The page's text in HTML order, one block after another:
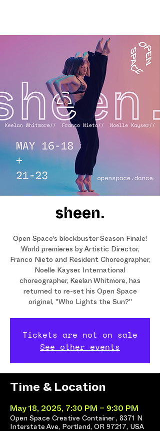
sheen.
Open Space's blockbuster Season Finale!
World premieres by Artistic Director,
Franco Nieto and Resident Choreographer,
Noelle Kayser. International
choreographer, Keelan Whitmore, has
returned to re-set his Open Space
original, "Who Lights the Sun?"
Tickets are not on sale
See other events
Time & Location
May 18, 2025, 7:30 PM – 9:30 PM
Open Space Creative Container , 8371 N
Interstate Ave, Portland, OR 97217, USA